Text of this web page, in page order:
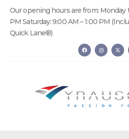
Our opening hours are from: Monday
PM Saturday: 9:00 AM – 1:00 PM
Quick Lane®)